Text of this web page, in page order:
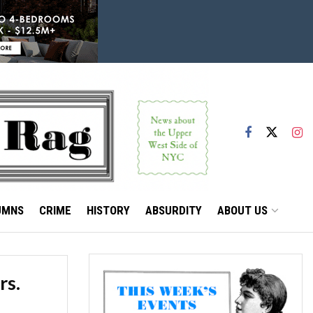
CRIME HISTORY ABSURDITY ABOUT US